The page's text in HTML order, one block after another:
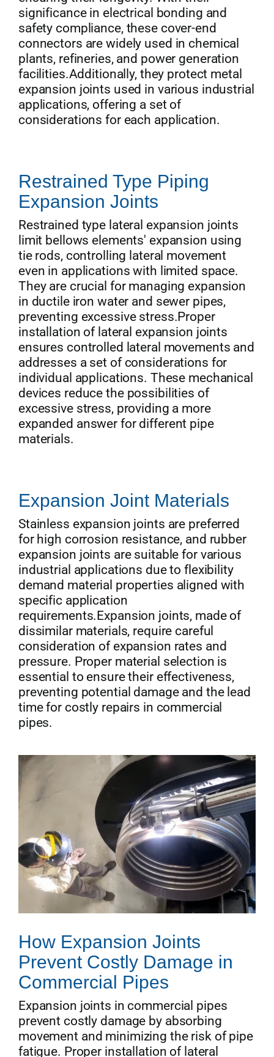
significance in electrical bonding and
safety compliance, these cover-end
connectors are widely used in chemical
plants, refineries, and power generation
facilities.Additionally, they protect metal
expansion joints used in various industrial
applications, offering a set of
considerations for each application.
Restrained Type Piping
Expansion Joints
Restrained type lateral expansion joints
limit bellows elements' expansion using
tie rods, controlling lateral movement
even in applications with limited space.
They are crucial for managing expansion
in ductile iron water and sewer pipes,
preventing excessive stress.Proper
installation of lateral expansion joints
ensures controlled lateral movements and
addresses a set of considerations for
individual applications. These mechanical
devices reduce the possibilities of
excessive stress, providing a more
expanded answer for different pipe
materials.
Expansion Joint Materials
Stainless expansion joints are preferred
for high corrosion resistance, and rubber
expansion joints are suitable for various
industrial applications due to flexibility
demand material properties aligned with
specific application
requirements.Expansion joints, made of
dissimilar materials, require careful
consideration of expansion rates and
pressure. Proper material selection is
essential to ensure their effectiveness,
preventing potential damage and the lead
time for costly repairs in commercial
pipes.
How Expansion Joints
Prevent Costly Damage in
Commercial Pipes
Expansion joints in commercial pipes
prevent costly damage by absorbing
movement and minimizing the risk of pipe
fatigue. Proper installation of lateral